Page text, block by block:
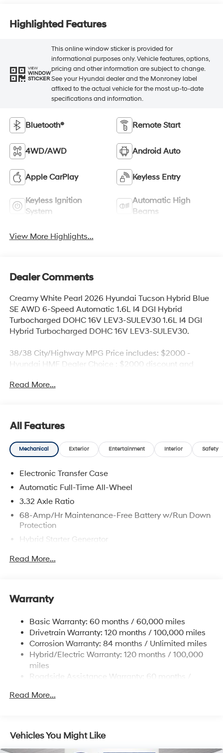
Highlighted Features
VIEW
WINDOW
STICKER
This online window sticker is provided for
informational purposes only. Vehicle features, options,
pricing and other information are subject to change.
See your Hyundai dealer and the Monroney label
affixed to the actual vehicle for the most up-to-date
specifications and information.
Bluetooth® Remote Start
4WD/AWD Android Auto
Apple CarPlay Keyless Entry
Keyless Ignition
System
Automatic High
Beams
View More Highlights...
Dealer Comments
Creamy White Pearl 2026 Hyundai Tucson Hybrid Blue
SE AWD 6-Speed Automatic 1.6L I4 DGI Hybrid
Turbocharged DOHC 16V LEV3-SULEV30 1.6L I4 DGI
Hybrid Turbocharged DOHC 16V LEV3-SULEV30.
38/38 City/Highway MPG Price includes: $2000 -
Hyundai HMF Dealer Choice : $2000 discount and
Available to well qualified buyers who finance through
Read More...
All Features
Mechanical Exterior Entertainment Interior Safety
Electronic Transfer Case
Automatic Full-Time All-Wheel
3.32 Axle Ratio
68-Amp/Hr Maintenance-Free Battery w/Run Down
Protection
Hybrid Starter Generator
Front And Rear Anti-Roll Bars
13.7 Gal. Fuel Tank
Single Stainless Steel Exhaust
Permanent Locking Hubs
Strut Front Suspension w/Coil Springs
Regenerative 4-Wheel Disc Brakes w/4-Wheel ABS,
Capacity
Read More...
Warranty
Basic Warranty: 60 months / 60,000 miles
Drivetrain Warranty: 120 months / 100,000 miles
Corrosion Warranty: 84 months / Unlimited miles
Hybrid/Electric Warranty: 120 months / 100,000
miles
Roadside Assistance Warranty: 60 months /
Read More...
Vehicles You Might Like